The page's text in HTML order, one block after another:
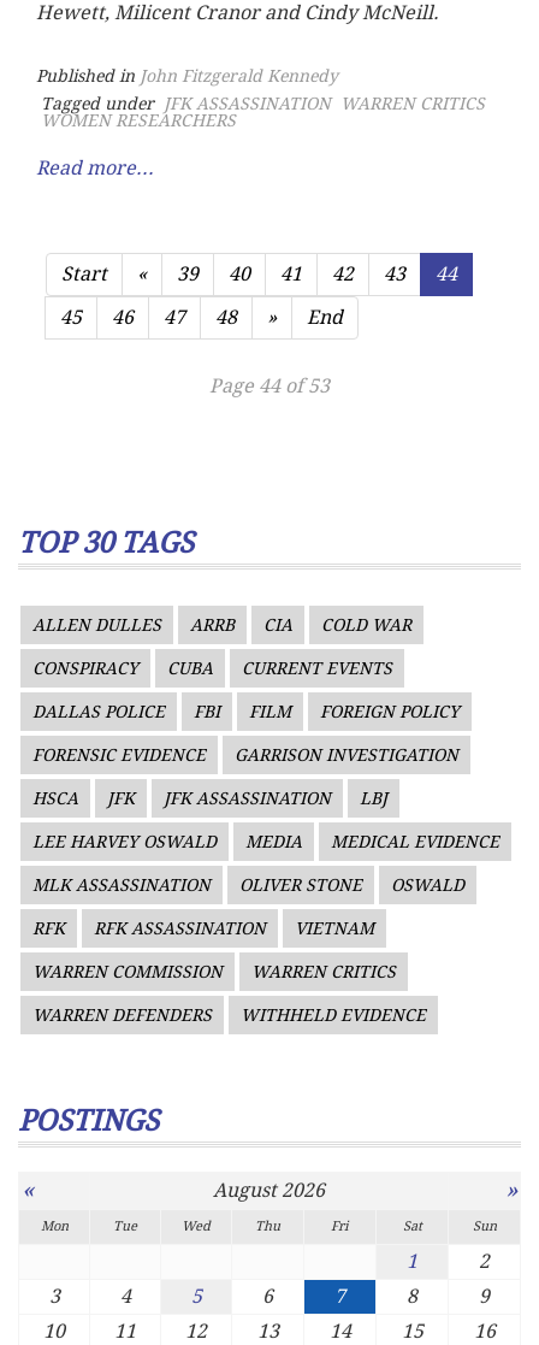
Hewett, Milicent Cranor and Cindy McNeill.
Published in John Fitzgerald Kennedy
Tagged under
JFK ASSASSINATION
WARREN CRITICS
WOMEN RESEARCHERS
Read more...
Start « 39 40 41 42 43
44
45
46 47 48 » End
Page 44 of 53
TOP 30 TAGS
ALLEN DULLES ARRB CIA COLD WAR
CONSPIRACY CUBA CURRENT EVENTS
DALLAS POLICE FBI FILM FOREIGN POLICY
FORENSIC EVIDENCE GARRISON INVESTIGATION
HSCA JFK JFK ASSASSINATION LBJ
LEE HARVEY OSWALD MEDIA MEDICAL EVIDENCE
MLK ASSASSINATION OLIVER STONE OSWALD
RFK RFK ASSASSINATION VIETNAM
WARREN COMMISSION WARREN CRITICS
WARREN DEFENDERS WITHHELD EVIDENCE
POSTINGS
« August 2026 »
Mon Tue Wed Thu Fri Sat Sun
1
2
3
4 5 6 7 8
9
10
11 12 13 14 15
16